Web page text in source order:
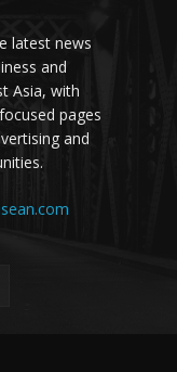
latest news
and
Asia, with
pages
and